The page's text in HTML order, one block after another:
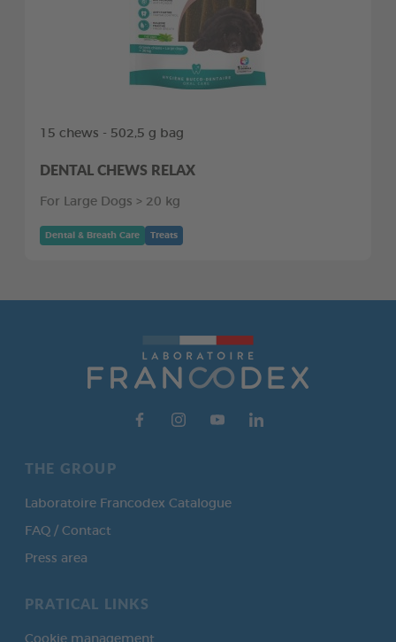
15 chews - 502,5 g bag
DENTAL CHEWS RELAX
For Large Dogs > 20 kg
Dental & Breath Care Treats
THE GROUP
Laboratoire Francodex Catalogue
FAQ / Contact
Press area
PRATICAL LINKS
Cookie management